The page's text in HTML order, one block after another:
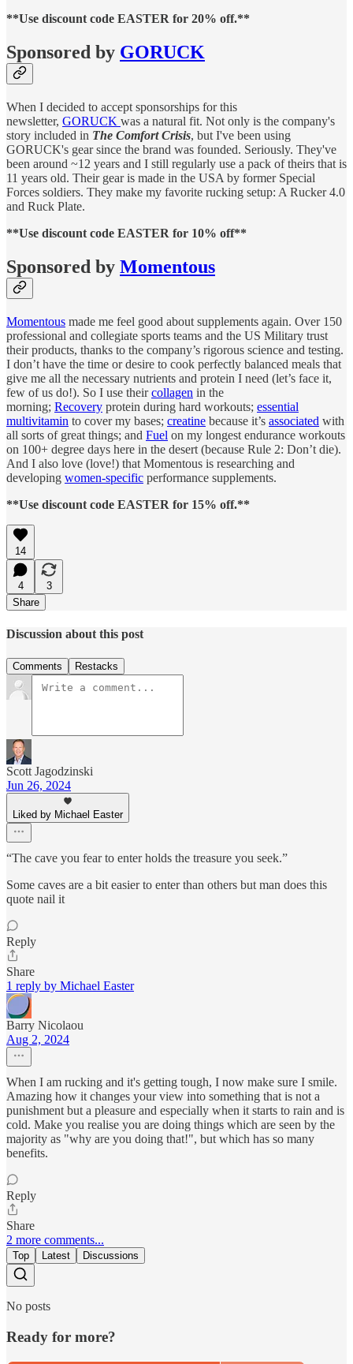
**Use discount code EASTER for 20% off.**
Sponsored by GORUCK
When I decided to accept sponsorships for this
newsletter, GORUCK was a natural fit. Not only is the company's
story included in The Comfort Crisis, but I've been using
GORUCK's gear since the brand was founded. Seriously. They've
been around ~12 years and I still regularly use a pack of theirs that is
11 years old. Their gear is made in the USA by former Special
Forces soldiers. They make my favorite rucking setup: A Rucker 4.0
and Ruck Plate.
**Use discount code EASTER for 10% off**
Sponsored by Momentous
Momentous made me feel good about supplements again. Over 150
professional and collegiate sports teams and the US Military trust
their products, thanks to the company’s rigorous science and testing.
I don’t have the time or desire to cook perfectly balanced meals that
give me all the necessary nutrients and protein I need (let’s face it,
few of us do!). So I use theircollagen in the
morning; Recovery protein during hard workouts; essential
multivitamin to cover my bases; creatine because it’s associated with
all sorts of great things; and Fuel on my longest endurance workouts
on 100+ degree days here in the desert (because Rule 2: Don’t die).
And I also love (love!) that Momentous is researching and
developing women-specific performance supplements.
**Use discount code EASTER for 15% off.**
14
4
3
Share
Discussion about this post
Comments Restacks
Scott Jagodzinski
Jun 26, 2024
Liked by Michael Easter
“The cave you fear to enter holds the treasure you seek.”
Some caves are a bit easier to enter than others but man does this
quote nail it
Reply
Share
1 reply by Michael Easter
Barry Nicolaou
Aug 2, 2024
When I am rucking and it's getting tough, I now make sure I smile.
Amazing how it changes your view into something that is not a
punishment but a pleasure and especially when it starts to rain and is
cold. Make you realise you are doing things which are seen by the
majority as "why are you doing that!", but which has so many
benefits.
Reply
Share
2 more comments...
Top Latest Discussions
No posts
Ready for more?